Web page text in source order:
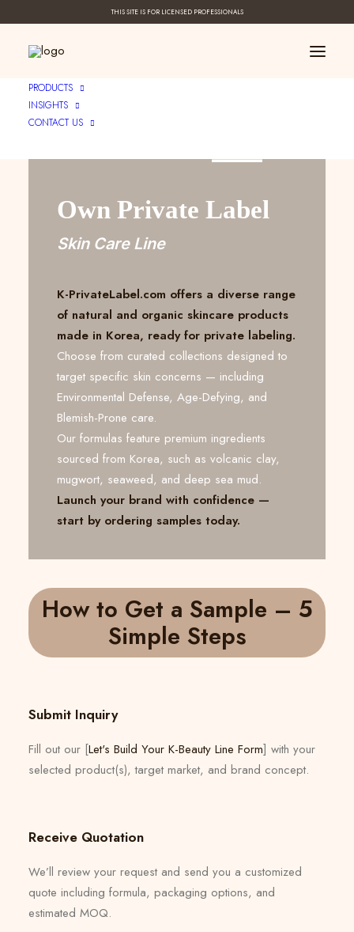
THIS SITE IS FOR LICENSED PROFESSIONALS
PRODUCTS
INSIGHTS
CONTACT US
Own Private Label
Skin Care Line
K-PrivateLabel.com offers a diverse range
of natural and organic skincare products
made in Korea, ready for private labeling.
Choose from curated collections designed to
target specific skin concerns — including
Environmental Defense, Age-Defying, and
Blemish-Prone care.
Our formulas feature premium ingredients
sourced from Korea, such as volcanic clay,
mugwort, seaweed, and deep sea mud.
Launch your brand with confidence —
start by ordering samples today.
How to Get a Sample – 5
Simple Steps
Submit Inquiry
Fill out our [Let's Build Your K-Beauty Line Form] with your
selected product(s), target market, and brand concept.
Receive Quotation
We’ll review your request and send you a customized
quote including formula, packaging options, and
estimated MOQ.